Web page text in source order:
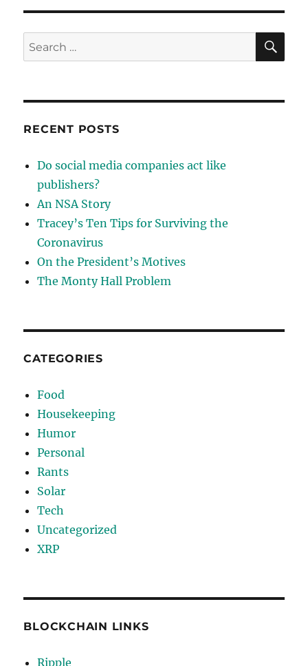
Search
for:
RECENT POSTS
Do social media companies act like
publishers?
An NSA Story
Tracey’s Ten Tips for Surviving the
Coronavirus
On the President’s Motives
The Monty Hall Problem
CATEGORIES
Food
Housekeeping
Humor
Personal
Rants
Solar
Tech
Uncategorized
XRP
BLOCKCHAIN LINKS
Ripple